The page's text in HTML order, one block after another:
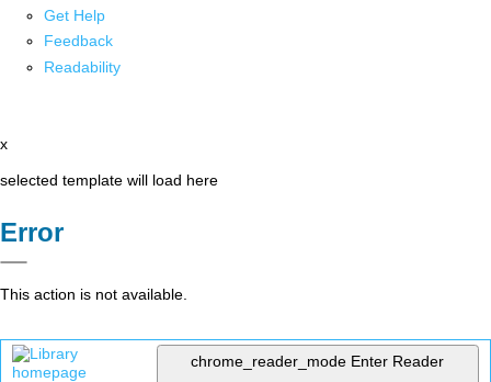
Get Help
Feedback
Readability
x
selected template will load here
Error
This action is not available.
chrome_reader_mode Enter Reader